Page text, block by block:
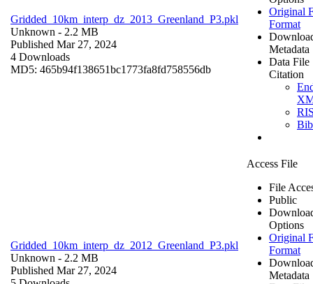
Gridded_10km_interp_dz_2013_Greenland_P3.pkl
Unknown - 2.2 MB
Published Mar 27, 2024
4 Downloads
MD5: 465b94f138651bc1773fa8fd758556db
Original
Format
Metadata
Data File
Citation
Gridded_10km_interp_dz_2012_Greenland_P3.pkl
Unknown - 2.2 MB
Published Mar 27, 2024
Access File
File
Public
Options
Original
Format
Metadata